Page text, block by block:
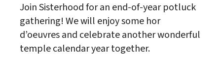
Join Sisterhood for an end-of-year potluck
gathering! We will enjoy some hor
d’oeuvres and celebrate another wonderful
temple calendar year together.